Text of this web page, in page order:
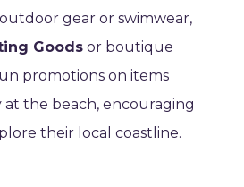
gear or swimwear,
Goods or boutique
promotions on items
the beach, encouraging
their local coastline.